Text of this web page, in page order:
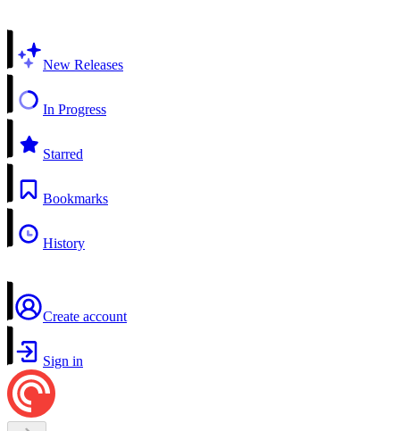
New Releases
In Progress
Starred
Bookmarks
History
Create account
Sign in